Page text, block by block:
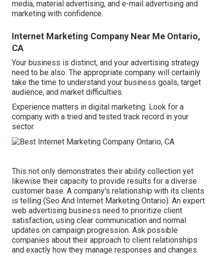
media, material advertising, and e-mail advertising and
marketing with confidence.
Internet Marketing Company Near Me Ontario,
CA
Your business is distinct, and your advertising strategy
need to be also. The appropriate company will certainly
take the time to understand your business goals, target
audience, and market difficulties.
Experience matters in digital marketing. Look for a
company with a tried and tested track record in your
sector.
This not only demonstrates their ability collection yet
likewise their capacity to provide results for a diverse
customer base. A company's relationship with its clients
is telling (Seo And Internet Marketing Ontario). An expert
web advertising business need to prioritize client
satisfaction, using clear communication and normal
updates on campaign progression. Ask possible
companies about their approach to client relationships
and exactly how they manage responses and changes.